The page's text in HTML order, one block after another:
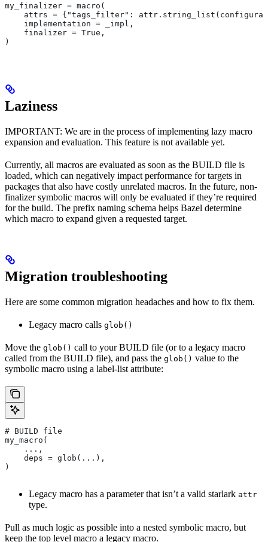
my_finalizer = macro(
attrs = {"tags_filter":
    implementation = _impl,
    finalizer = True,
)
Laziness
IMPORTANT: We are in the process of implementing lazy macro
expansion and evaluation. This feature is not available yet.
Currently, all macros are evaluated as soon as the BUILD file is
loaded, which can negatively impact performance for targets in
packages that also have costly unrelated macros. In the future, non-
finalizer symbolic macros will only be evaluated if they’re required
for the build. The prefix naming schema helps Bazel determine
which macro to expand given a requested target.
Migration troubleshooting
Here are some common migration headaches and how to fix them.
Legacy macro calls glob()
Move the glob() call to your BUILD file (or to a legacy macro
called from the BUILD file), and pass the glob() value to the
symbolic macro using a label-list attribute:
# BUILD file
my_macro(
    ...,
    deps = glob(...),
)
Legacy macro has a parameter that isn’t a valid starlark attr
type.
Pull as much logic as possible into a nested symbolic macro, but
keep the top level macro a legacy macro.